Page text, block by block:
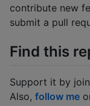
contribute new
submit a pull
Find this
Support it by
Also, follow me